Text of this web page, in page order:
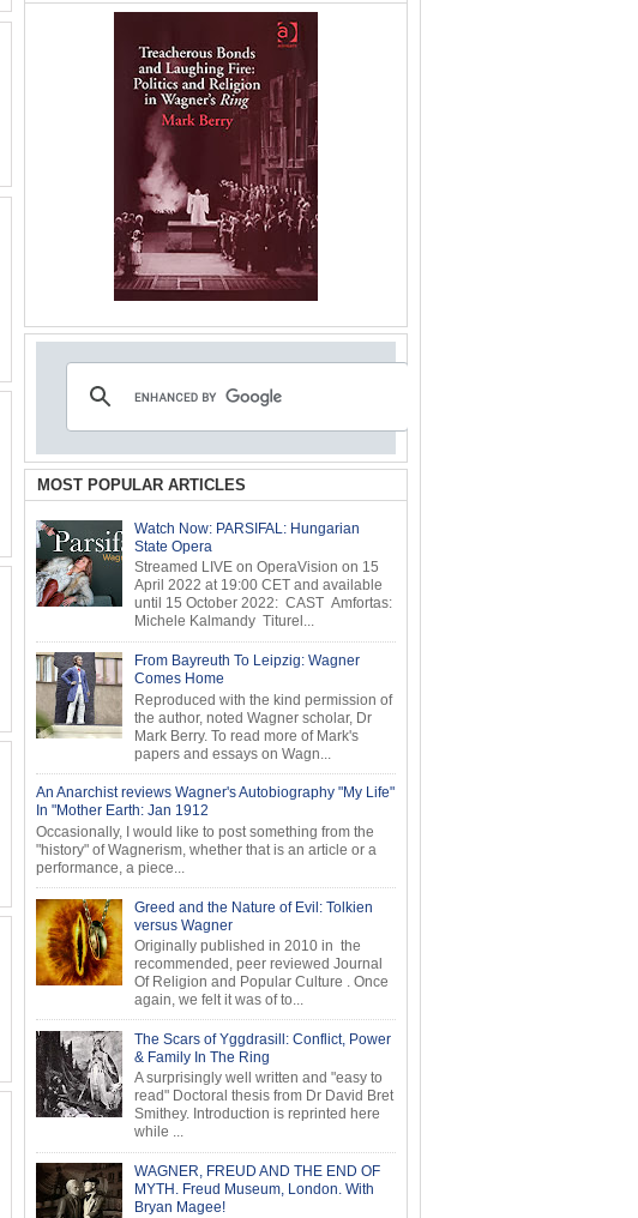
MOST POPULAR ARTICLES
Watch Now: PARSIFAL: Hungarian
State Opera
Streamed LIVE on OperaVision on 15
April 2022 at 19:00 CET and available
until 15 October 2022: CAST Amfortas:
Michele Kalmandy Titurel...
From Bayreuth To Leipzig: Wagner
Comes Home
Reproduced with the kind permission of
the author, noted Wagner scholar, Dr
Mark Berry. To read more of Mark's
papers and essays on Wagn...
An Anarchist reviews Wagner's Autobiography "My Life"
In "Mother Earth: Jan 1912
Occasionally, I would like to post something from the
"history" of Wagnerism, whether that is an article or a
performance, a piece...
Greed and the Nature of Evil: Tolkien
versus Wagner
Originally published in 2010 in the
recommended, peer reviewed Journal
Of Religion and Popular Culture . Once
again, we felt it was of to...
The Scars of Yggdrasill: Conflict, Power
& Family In The Ring
A surprisingly well written and "easy to
read" Doctoral thesis from Dr David Bret
Smithey. Introduction is reprinted here
while ...
WAGNER, FREUD AND THE END OF
MYTH. Freud Museum, London. With
Bryan Magee!